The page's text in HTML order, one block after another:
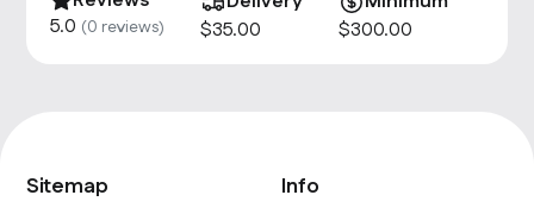
5.0 (0 reviews)
$35.00
$300.00
Sitemap
Info